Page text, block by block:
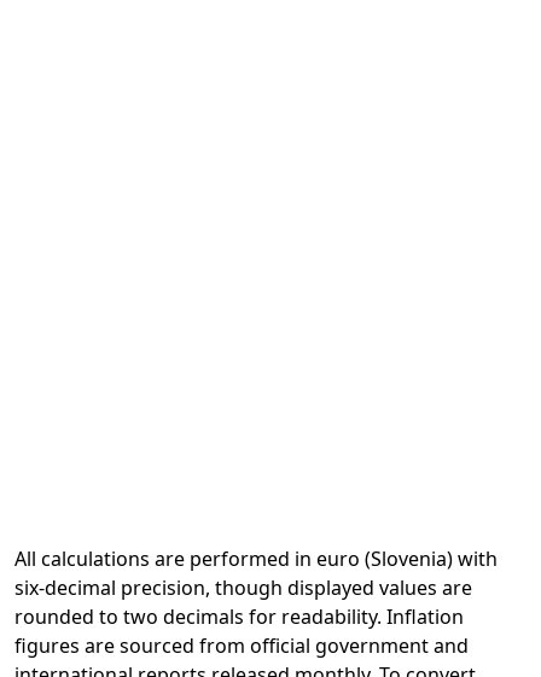
All calculations are performed in euro (Slovenia) with
six-decimal precision, though displayed values are
rounded to two decimals for readability. Inflation
figures are sourced from official government and